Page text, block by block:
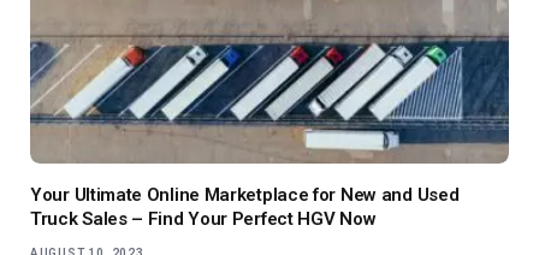
Your Ultimate Online Marketplace for New and Used
Truck Sales – Find Your Perfect HGV Now